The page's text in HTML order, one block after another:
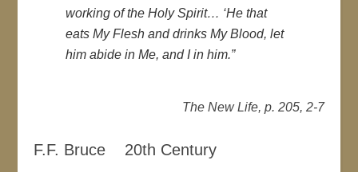
working of the Holy Spirit… ‘He that
eats My Flesh and drinks My Blood, let
him abide in Me, and I in him.”
The New Life, p. 205, 2-7
F.F. Bruce 20th Century